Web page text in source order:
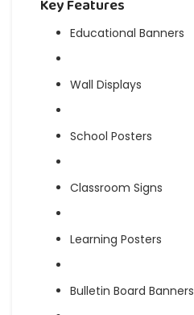
Key Features
Educational Banners
Wall Displays
School Posters
Classroom Signs
Learning Posters
Bulletin Board Banners